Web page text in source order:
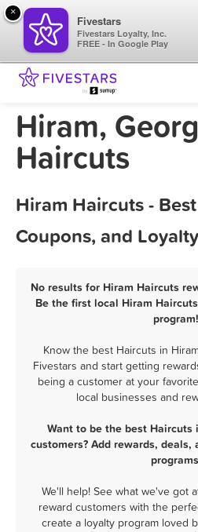
Hiram,
Haircuts
Hiram Haircuts -
Coupons, and
No results for Hiram Haircuts
Be the first local Hiram
program!
Know the best Haircuts in
Fivestars and start getting
being a customer at your
local businesses and
Want to be the best Haircuts
customers? Add rewards,
We'll help! See what we've got
reward customers with the
create a loyalty program loved
×
Fivestars
Fivestars Loyalty, Inc.
FREE - In Google Play